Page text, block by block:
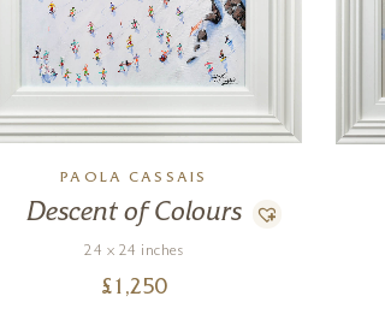
PAOLA CASSAIS
Descent of Colours
24 x 24 inches
£ 1,250